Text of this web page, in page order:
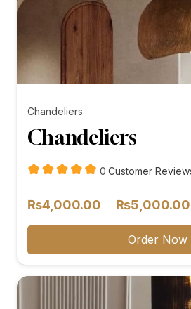
Chandeliers
Chandeliers
0 customer
Customer
₨4,000.00 – ₨5,000.00
Order Now